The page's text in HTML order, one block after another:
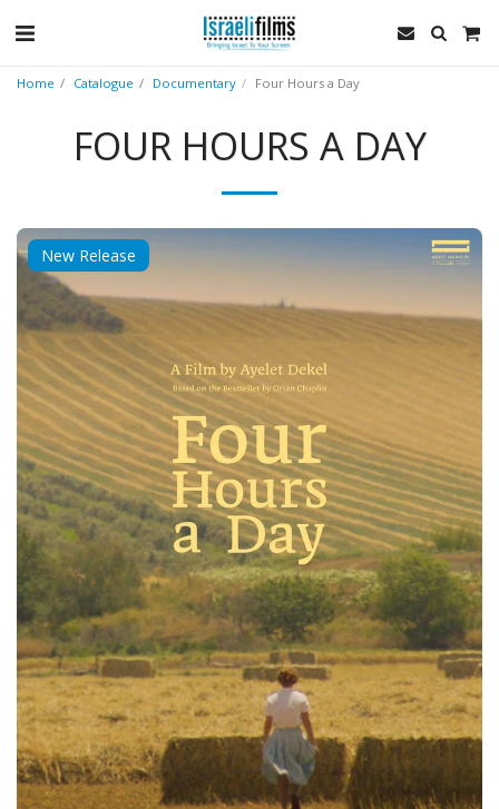
Home Catalogue Documentary Four Hours a Day
FOUR HOURS A DAY
New Release